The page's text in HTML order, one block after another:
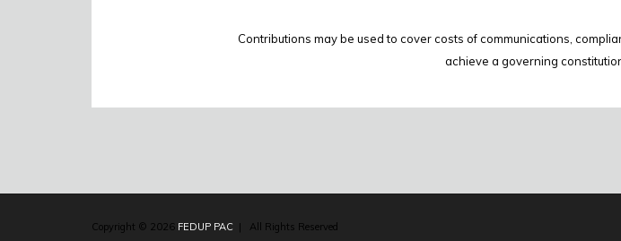
Contributions may be used to cover costs of communications,
achieve a governing
Copyright © 2026 FEDUP PAC | All Rights Reserved